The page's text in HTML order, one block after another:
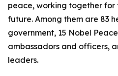
peace, working together for
future. Among them are 83
government, 15 Nobel
ambassadors and officers,
leaders.